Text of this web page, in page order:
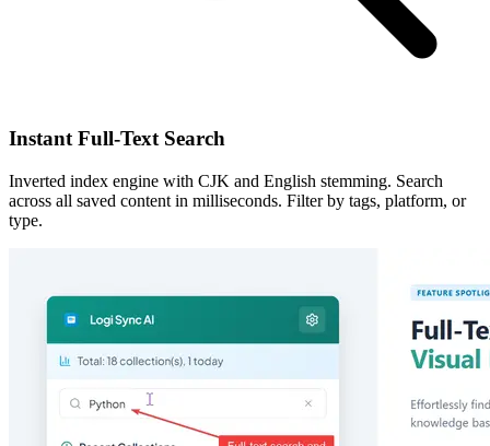
Instant Full-Text Search
Inverted index engine with CJK and English stemming. Search
across all saved content in milliseconds. Filter by tags, platform, or
type.